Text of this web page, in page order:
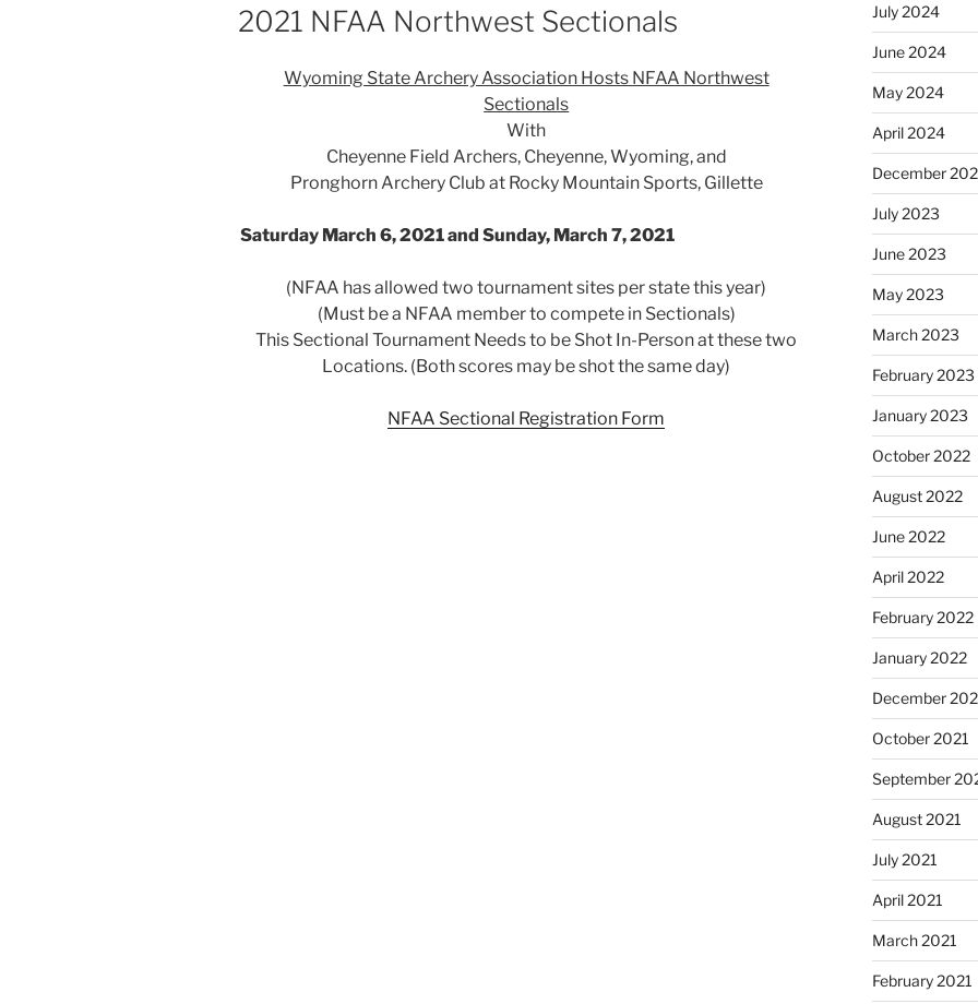
2021 NFAA Northwest Sectionals
Wyoming State Archery Association Hosts NFAA Northwest
Sectionals
With
Cheyenne Field Archers, Cheyenne, Wyoming, and
Pronghorn Archery Club at Rocky Mountain Sports, Gillette
Saturday March 6, 2021 and Sunday, March 7, 2021
(NFAA has allowed two tournament sites per state this year)
(Must be a NFAA member to compete in Sectionals)
This Sectional Tournament Needs to be Shot In-Person at these two
Locations. (Both scores may be shot the same day)
NFAA Sectional Registration Form
July 2024
June 2024
May 2024
April 2024
December
July 2023
June 2023
May 2023
March 2023
February 2023
January 2023
October 2022
August 2022
June 2022
April 2022
February 2022
January 2022
December
October 2021
September
August 2021
July 2021
April 2021
March 2021
February 2021